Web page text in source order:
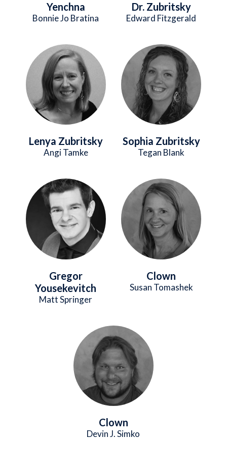
Yenchna
Bonnie Jo Bratina
Dr. Zubritsky
Edward Fitzgerald
Image
Lenya Zubritsky
Angi Tamke
Image
Sophia Zubritsky
Tegan Blank
Image
Gregor
Yousekevitch
Matt Springer
Image
Clown
Susan Tomashek
Image
Clown
Devin J. Simko